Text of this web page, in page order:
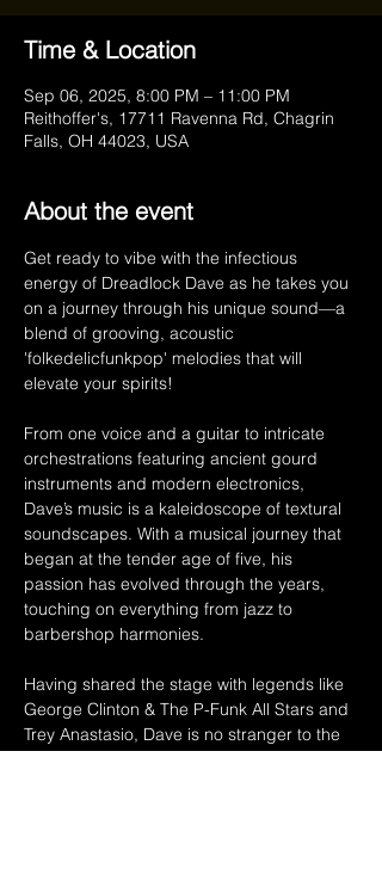
Time & Location
Sep 06, 2025, 8:00 PM – 11:00 PM
Reithoffer's, 17711 Ravenna Rd, Chagrin
Falls, OH 44023, USA
About the event
Get ready to vibe with the infectious
energy of Dreadlock Dave as he takes you
on a journey through his unique sound—a
blend of grooving, acoustic
'folkedelicfunkpop' melodies that will
elevate your spirits!
From one voice and a guitar to intricate
orchestrations featuring ancient gourd
instruments and modern electronics,
Dave’s music is a kaleidoscope of textural
soundscapes. With a musical journey that
began at the tender age of five, his
passion has evolved through the years,
touching on everything from jazz to
barbershop harmonies.
Having shared the stage with legends like
George Clinton & The P-Funk All Stars and
Trey Anastasio, Dave is no stranger to the